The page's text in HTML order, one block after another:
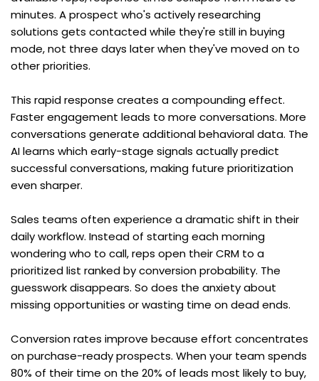
minutes. A prospect who's actively researching
solutions gets contacted while they're still in buying
mode, not three days later when they've moved on to
other priorities.
This rapid response creates a compounding effect.
Faster engagement leads to more conversations. More
conversations generate additional behavioral data. The
AI learns which early-stage signals actually predict
successful conversations, making future prioritization
even sharper.
Sales teams often experience a dramatic shift in their
daily workflow. Instead of starting each morning
wondering who to call, reps open their CRM to a
prioritized list ranked by conversion probability. The
guesswork disappears. So does the anxiety about
missing opportunities or wasting time on dead ends.
Conversion rates improve because effort concentrates
on purchase-ready prospects. When your team spends
80% of their time on the 20% of leads most likely to buy,